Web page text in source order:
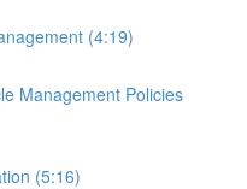
(4:19)
Management Policies
(5:16)